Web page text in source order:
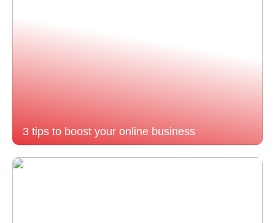
3 tips to boost your online business